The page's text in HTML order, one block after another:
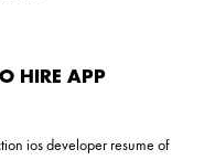
HIRE APP
ios developer resume of